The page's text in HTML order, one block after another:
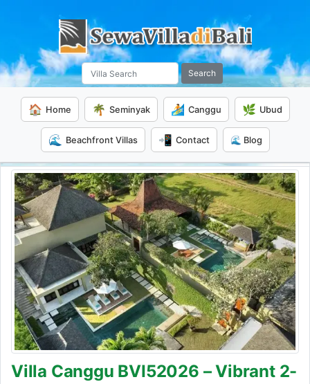
Search
🏠 Home 🌴 Seminyak 🏄 Canggu 🌿 Ubud
🌊 Beachfront Villas 📲 Contact 🌊 Blog
Villa Canggu BVI52026 – Vibrant 2-